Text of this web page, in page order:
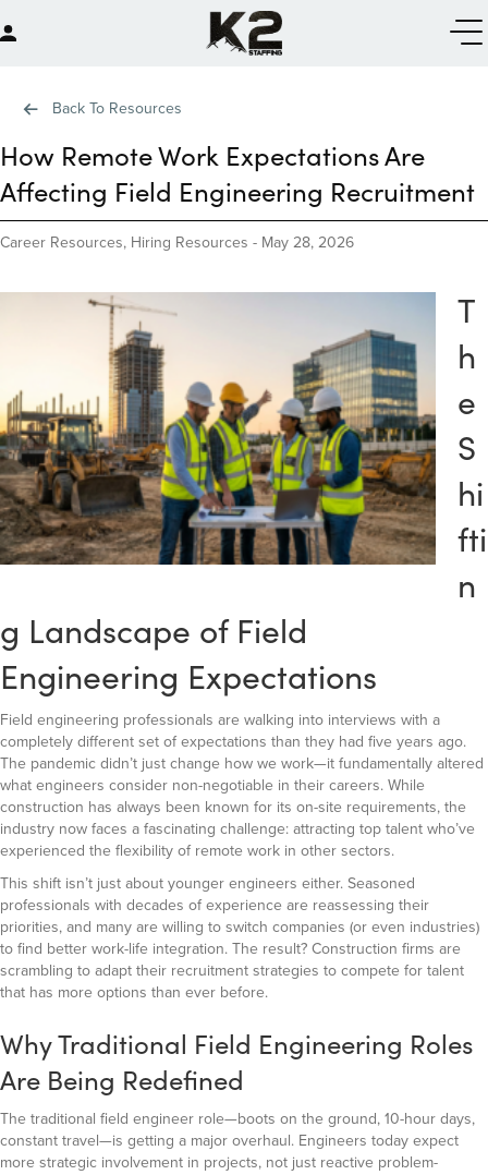
Back To Resources
How Remote Work Expectations Are
Affecting Field Engineering Recruitment
Career Resources, Hiring Resources - May 28, 2026
T
h
e
S
hi
fti
n
g Landscape of Field
Engineering Expectations
Field engineering professionals are walking into interviews with a
completely different set of expectations than they had five years ago.
The pandemic didn’t just change how we work—it fundamentally altered
what engineers consider non-negotiable in their careers. While
construction has always been known for its on-site requirements, the
industry now faces a fascinating challenge: attracting top talent who’ve
experienced the flexibility of remote work in other sectors.
This shift isn’t just about younger engineers either. Seasoned
professionals with decades of experience are reassessing their
priorities, and many are willing to switch companies (or even industries)
to find better work-life integration. The result? Construction firms are
scrambling to adapt their recruitment strategies to compete for talent
that has more options than ever before.
Why Traditional Field Engineering Roles
Are Being Redefined
The traditional field engineer role—boots on the ground, 10-hour days,
constant travel—is getting a major overhaul. Engineers today expect
more strategic involvement in projects, not just reactive problem-